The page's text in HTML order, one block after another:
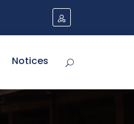
Notices